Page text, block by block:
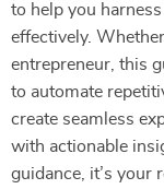
to help you
effectively.
entrepreneur, this
to automate
create seamless
with actionable
guidance, it’s your